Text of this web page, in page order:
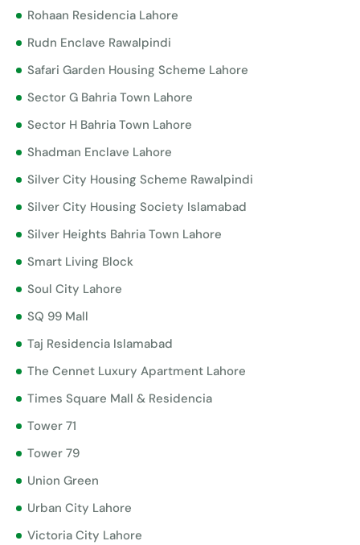
Rohaan Residencia Lahore
Rudn Enclave Rawalpindi
Safari Garden Housing Scheme Lahore
Sector G Bahria Town Lahore
Sector H Bahria Town Lahore
Shadman Enclave Lahore
Silver City Housing Scheme Rawalpindi
Silver City Housing Society Islamabad
Silver Heights Bahria Town Lahore
Smart Living Block
Soul City Lahore
SQ 99 Mall
Taj Residencia Islamabad
The Cennet Luxury Apartment Lahore
Times Square Mall & Residencia
Tower 71
Tower 79
Union Green
Urban City Lahore
Victoria City Lahore